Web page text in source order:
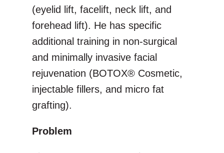
(eyelid lift, facelift, neck lift, and
forehead lift). He has specific
additional training in non-surgical
and minimally invasive facial
rejuvenation (BOTOX® Cosmetic,
injectable fillers, and micro fat
grafting).
Problem